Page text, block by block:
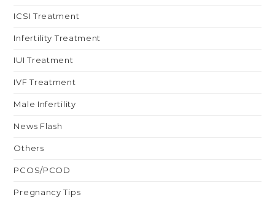
ICSI Treatment
Infertility Treatment
IUI Treatment
IVF Treatment
Male Infertility
News Flash
Others
PCOS/PCOD
Pregnancy Tips